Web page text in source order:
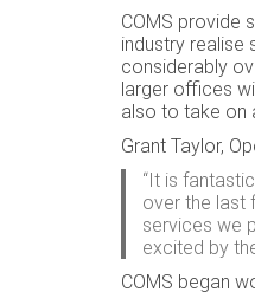
COMS provide
industry realise
considerably
larger offices
also to take on
Grant Taylor,
“It is
over the last
services we
excited by
COMS began